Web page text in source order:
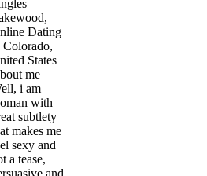
Dating
Colorado,
States
me
i am
with
subtlety
makes me
sexy and
a tease,
and